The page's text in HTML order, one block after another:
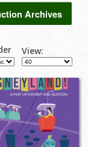
Archives
View: